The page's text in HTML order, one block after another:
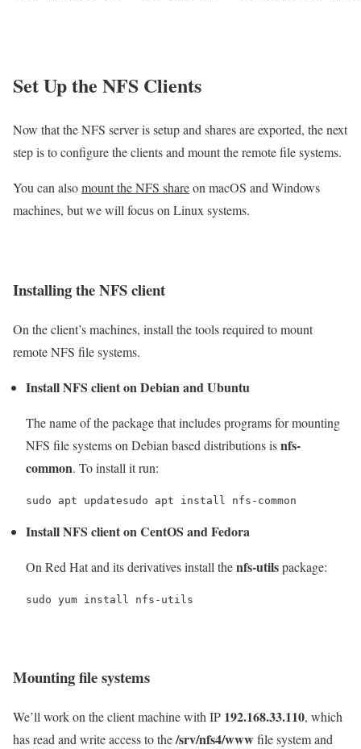
Set Up the NFS Clients
Now that the NFS server is setup and shares are exported, the next
step is to configure the clients and mount the remote file systems.
You can alsomount the NFS shareon macOS and Windows
machines, but we will focus on Linux systems.
Installing the NFS client
On the client’s machines, install the tools required to mount
remote NFS file systems.
Install NFS client on Debian and Ubuntu
The name of the package that includes programs for mounting
NFS file systems on Debian based distributions isnfs-
common. To install it run:
sudo apt updatesudo apt install nfs-common
Install NFS client on CentOS and Fedora
On Red Hat and its derivatives install thenfs-utilspackage:
sudo yum install nfs-utils
Mounting file systems
We’ll work on the client machine with IP 192.168.33.110, which
has read and write access to the/srv/nfs4/wwwfile system and